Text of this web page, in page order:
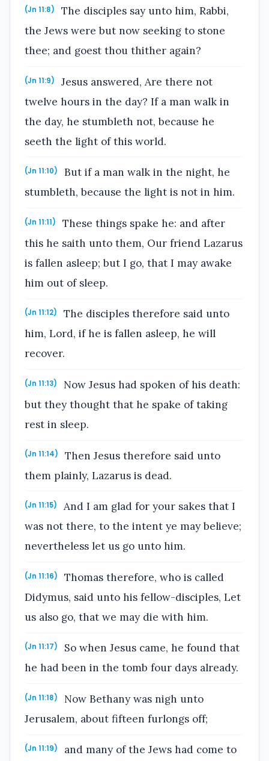
(Jn 11:8)
The disciples say unto him, Rabbi,
the Jews were but now seeking to stone
thee; and goest thou thither again?
(Jn 11:9)
Jesus answered, Are there not
twelve hours in the day? If a man walk in
the day, he stumbleth not, because he
seeth the light of this world.
(Jn 11:10)
But if a man walk in the night, he
stumbleth, because the light is not in him.
(Jn 11:11)
These things spake he: and after
this he saith unto them, Our friend Lazarus
is fallen asleep; but I go, that I may awake
him out of sleep.
(Jn 11:12)
The disciples therefore said unto
him, Lord, if he is fallen asleep, he will
recover.
(Jn 11:13)
Now Jesus had spoken of his death:
but they thought that he spake of taking
rest in sleep.
(Jn 11:14)
Then Jesus therefore said unto
them plainly, Lazarus is dead.
(Jn 11:15)
And I am glad for your sakes that I
was not there, to the intent ye may believe;
nevertheless let us go unto him.
(Jn 11:16)
Thomas therefore, who is called
Didymus, said unto his fellow-disciples, Let
us also go, that we may die with him.
(Jn 11:17)
So when Jesus came, he found that
he had been in the tomb four days already.
(Jn 11:18)
Now Bethany was nigh unto
Jerusalem, about fifteen furlongs off;
(Jn 11:19) and many of the Jews had come to